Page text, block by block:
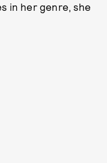
in her genre, she